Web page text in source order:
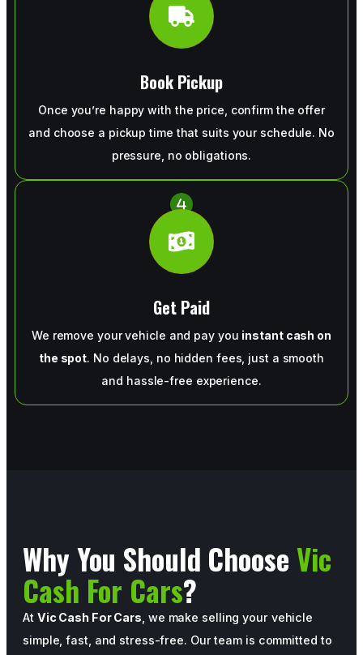
Book Pickup
Once you’re happy with the price, confirm the offer
and choose a pickup time that suits your schedule. No
pressure, no obligations.
Get Paid
We remove your vehicle and pay you instant cash on
the spot. No delays, no hidden fees, just a smooth
and hassle-free experience.
Why You Should ChooseVic
Cash For Cars?
At Vic Cash For Cars , we make selling your vehicle
simple, fast, and stress-free. Our team is committed to